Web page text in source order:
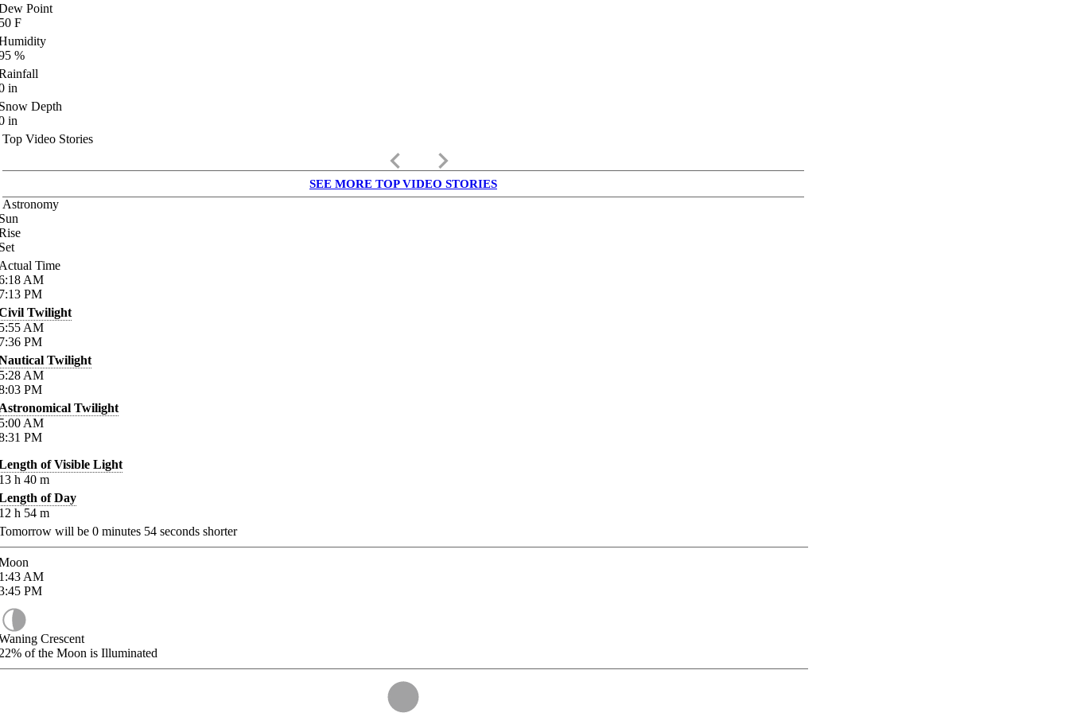
Point
F
%
in
Depth
in
Top Video Stories
keyboard_arrow_left keyboard_arrow_right
SEE MORE TOP VIDEO STORIES
Astronomy
Time
AM
PM
Twilight
AM
PM
Twilight
AM
PM
Twilight
AM
PM
of Visible Light
h 40 m
of Day
h 54 m
will be 0 minutes 54 seconds shorter
AM
PM
Crescent
of the Moon is Illuminated